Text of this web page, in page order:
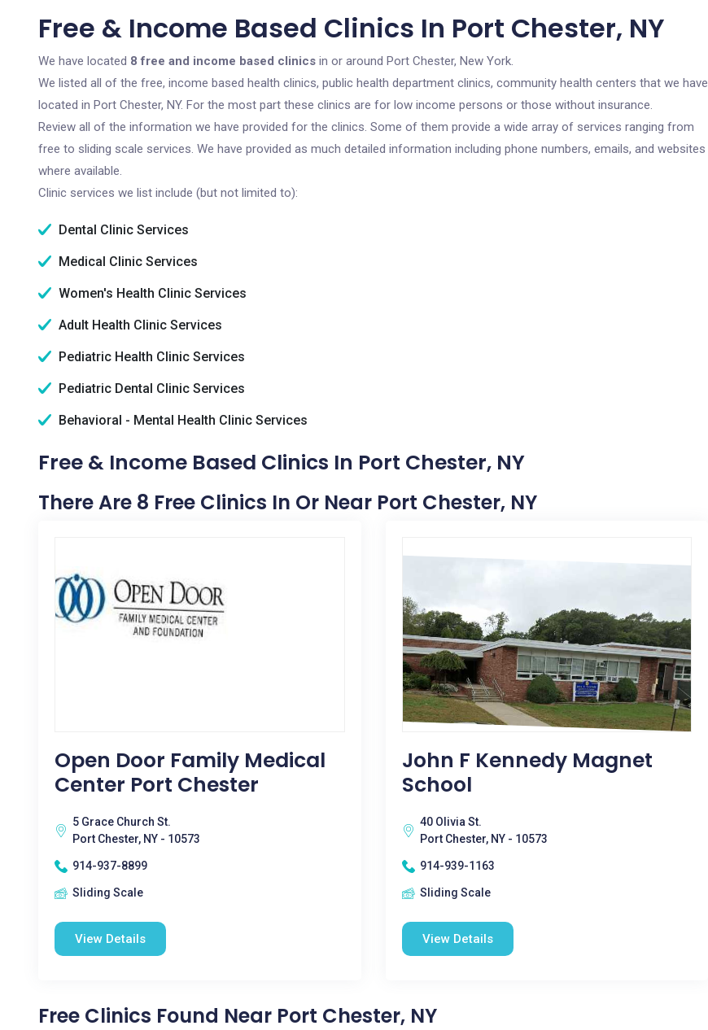
Free & Income Based Clinics In Port Chester, NY
We have located 8 free and income based clinics in or around Port Chester, New York.
We listed all of the free, income based health clinics, public health department clinics, community health centers that we have
located in Port Chester, NY. For the most part these clinics are for low income persons or those without insurance.
Review all of the information we have provided for the clinics. Some of them provide a wide array of services ranging from
free to sliding scale services. We have provided as much detailed information including phone numbers, emails, and websites
where available.
Clinic services we list include (but not limited to):
Dental Clinic Services
Medical Clinic Services
Women's Health Clinic Services
Adult Health Clinic Services
Pediatric Health Clinic Services
Pediatric Dental Clinic Services
Behavioral - Mental Health Clinic Services
Free & Income Based Clinics In Port Chester, NY
There Are 8 Free Clinics In Or Near Port Chester, NY
Open Door Family Medical
Center Port Chester
5 Grace Church St.
Port Chester, NY - 10573
914-937-8899
Sliding Scale
View Details
John F Kennedy Magnet
School
40 Olivia St.
Port Chester, NY - 10573
914-939-1163
Sliding Scale
View Details
Free Clinics Found Near Port Chester, NY